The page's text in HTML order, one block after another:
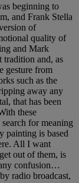
beginning to
and Frank Stella
of
quality of
and Mark
and, as
gesture from
such as the
away any
that has been
these
for meaning
painting is based
All I want
out of them, is
confusion…
radio broadcast,